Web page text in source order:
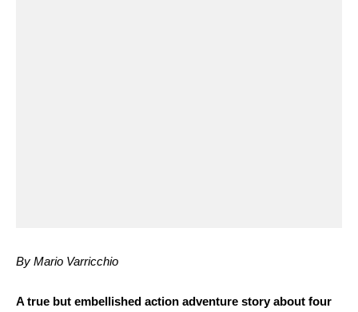
By Mario Varricchio
A true but embellished action adventure story about four